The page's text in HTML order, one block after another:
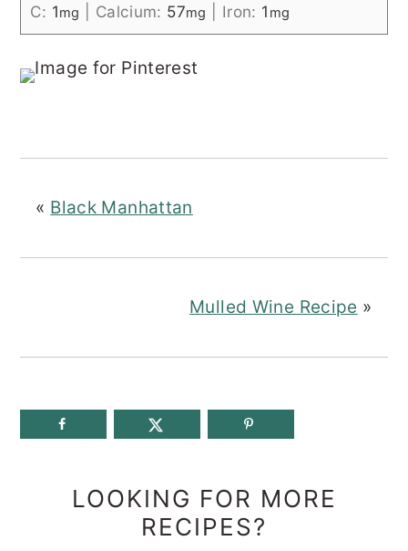
C: 1mg Calcium: 57mg Iron: 1 mg
« Black Manhattan
Mulled Wine Recipe »
LOOKING FOR MORE
RECIPES?